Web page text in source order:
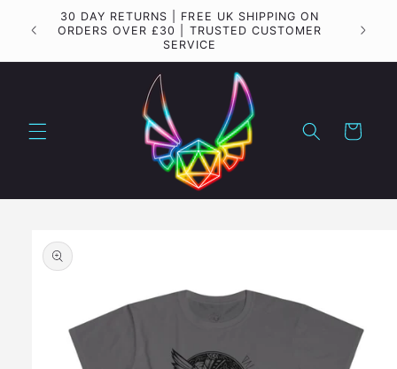
Skip to
content
30 DAY RETURNS | FREE UK SHIPPING ON
ORDERS OVER £30 | TRUSTED CUSTOMER
SERVICE
Cart
product
information